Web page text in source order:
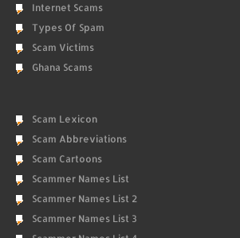
Internet Scams
Types Of Spam
Scam Victims
Ghana Scams
Scam Lexicon
Scam Abbreviations
Scam Cartoons
Scammer Names List
Scammer Names List 2
Scammer Names List 3